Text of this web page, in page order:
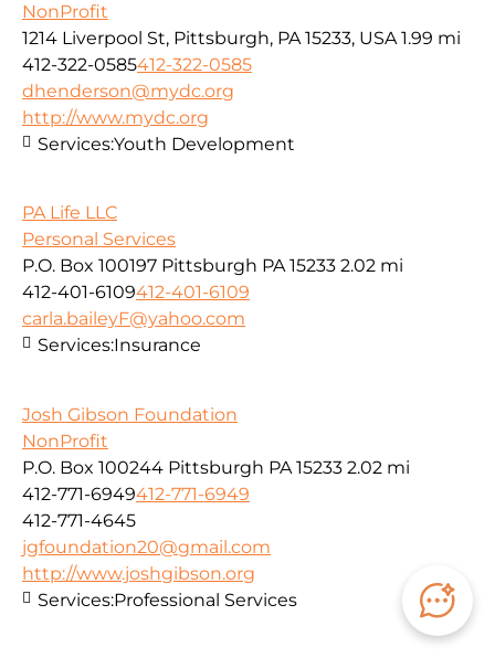
NonProfit
1214 Liverpool St, Pittsburgh, PA 15233, USA 1.99 mi
412-322-0585412-322-0585
dhenderson@mydc.org
http://www.mydc.org
Services:Youth Development
PA Life LLC
Personal Services
P.O. Box 100197 Pittsburgh PA 15233 2.02 mi
412-401-6109412-401-6109
carla.baileyF@yahoo.com
Services:Insurance
Josh Gibson Foundation
NonProfit
P.O. Box 100244 Pittsburgh PA 15233 2.02 mi
412-771-6949412-771-6949
412-771-4645
jgfoundation20@gmail.com
http://www.joshgibson.org
Services:Professional Services